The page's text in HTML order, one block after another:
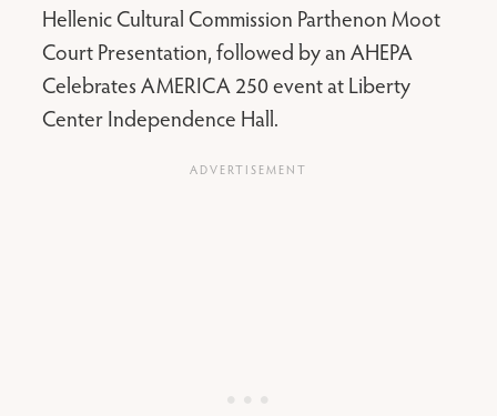
Hellenic Cultural Commission Parthenon Moot
Court Presentation, followed by an AHEPA
Celebrates AMERICA 250 event at Liberty
Center Independence Hall.